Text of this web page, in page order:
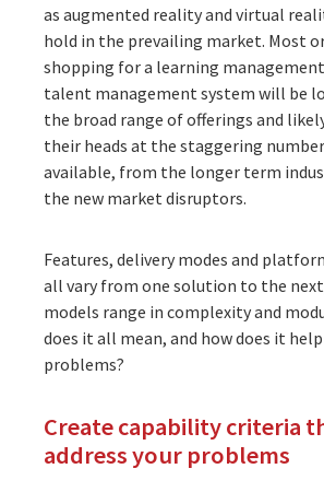
as augmented reality and virtual
hold in the prevailing market. Most
shopping for a learning
talent management system will be
the broad range of offerings and
their heads at the staggering
available, from the longer term
the new market disruptors.
Features, delivery modes and
all vary from one solution to the
models range in complexity and
does it all mean, and how does it
problems?
Create capability criteria
address your problems